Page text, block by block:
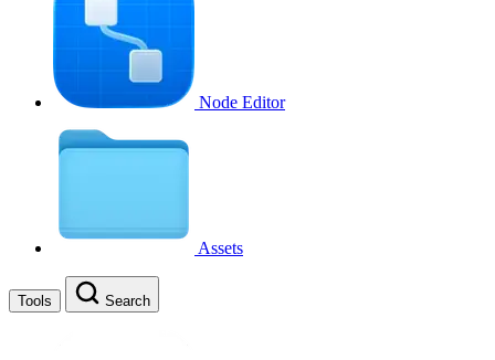
Node Editor
Assets
Tools Search